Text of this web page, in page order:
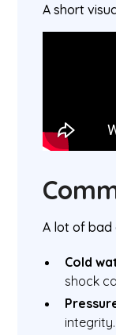
A short
A lot of bad
Cold
shock
integrity.